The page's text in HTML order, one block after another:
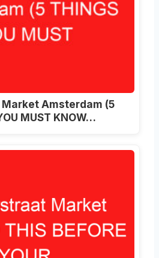
Market Amsterdam (5
MUST KNOW…